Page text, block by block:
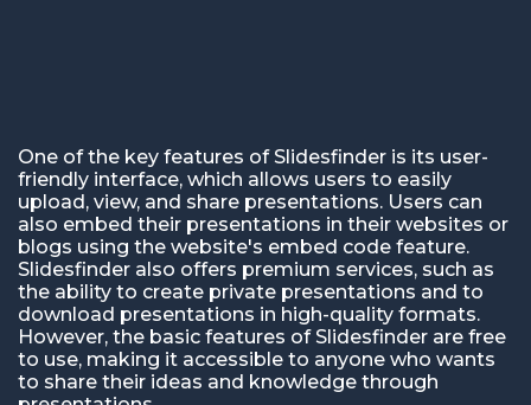
One of the key features of Slidesfinder is its user-
friendly interface, which allows users to easily
upload, view, and share presentations. Users can
also embed their presentations in their websites or
blogs using the website's embed code feature.
Slidesfinder also offers premium services, such as
the ability to create private presentations and to
download presentations in high-quality formats.
However, the basic features of Slidesfinder are free
to use, making it accessible to anyone who wants
to share their ideas and knowledge through